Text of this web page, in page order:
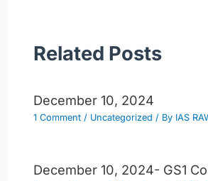
Related Posts
December 10, 2024
1 Comment / Uncategorized / By IAS
December 10, 2024- GS1